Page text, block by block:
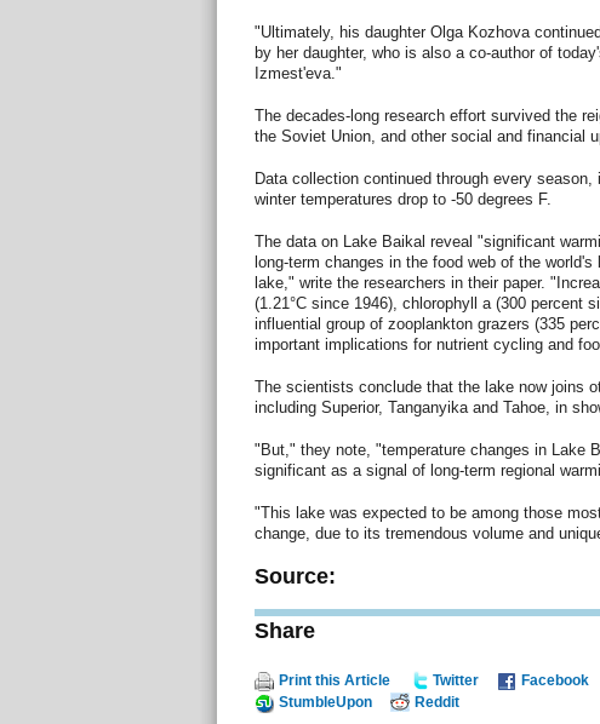
"Ultimately, his daughter Olga Kozhova
by her daughter, who is also a co-author of
Izmest'eva."
The decades-long research effort survived the
the Soviet Union, and other social and financial
Data collection continued through every season,
winter temperatures drop to -50 degrees F.
The data on Lake Baikal reveal "significant
long-term changes in the food web of the
lake," write the researchers in their paper.
(1.21°C since 1946), chlorophyll a (300 percent
influential group of zooplankton grazers (335
important implications for nutrient cycling and
The scientists conclude that the lake now joins
including Superior, Tanganyika and Tahoe, in
"But," they note, "temperature changes in Lake
significant as a signal of long-term regional
"This lake was expected to be among those
change, due to its tremendous volume and
Source:
Share
Print this Article Twitter Facebook
StumbleUpon
Reddit